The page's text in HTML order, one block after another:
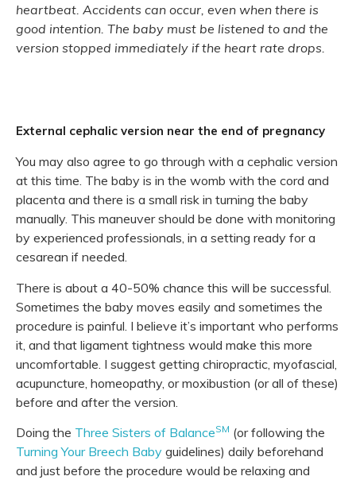
heartbeat. Accidents can occur, even when there is
good intention. The baby must be listened to and the
version stopped immediately if the heart rate drops.
External cephalic version near the end of pregnancy
You may also agree to go through with a cephalic version
at this time. The baby is in the womb with the cord and
placenta and there is a small risk in turning the baby
manually. This maneuver should be done with monitoring
by experienced professionals, in a setting ready for a
cesarean if needed.
There is about a 40-50% chance this will be successful.
Sometimes the baby moves easily and sometimes the
procedure is painful. I believe it’s important who performs
it, and that ligament tightness would make this more
uncomfortable. I suggest getting chiropractic, myofascial,
acupuncture, homeopathy, or moxibustion (or all of these)
before and after the version.
Doing the Three Sisters of BalanceSM (or following the
Turning Your Breech Baby guidelines) daily beforehand
and just before the procedure would be relaxing and